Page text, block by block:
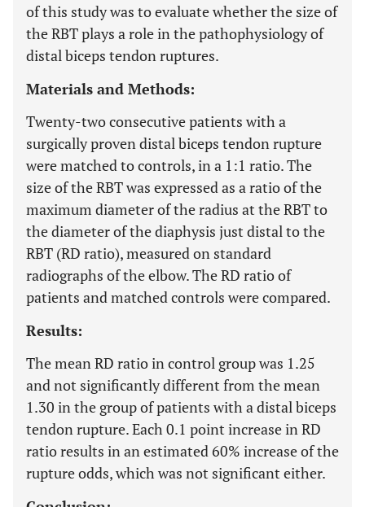
of this study was to evaluate whether the size of
the RBT plays a role in the pathophysiology of
distal biceps tendon ruptures.
Materials and Methods:
Twenty-two consecutive patients with a
surgically proven distal biceps tendon rupture
were matched to controls, in a 1:1 ratio. The
size of the RBT was expressed as a ratio of the
maximum diameter of the radius at the RBT to
the diameter of the diaphysis just distal to the
RBT (RD ratio), measured on standard
radiographs of the elbow. The RD ratio of
patients and matched controls were compared.
Results:
The mean RD ratio in control group was 1.25
and not significantly different from the mean
1.30 in the group of patients with a distal biceps
tendon rupture. Each 0.1 point increase in RD
ratio results in an estimated 60% increase of the
rupture odds, which was not significant either.